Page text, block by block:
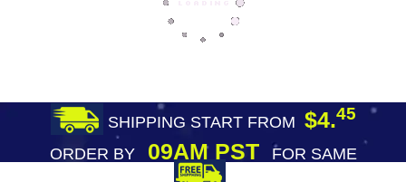
SHIPPING START FROM $4.45
ORDER BY09AM PST
FOR SAME